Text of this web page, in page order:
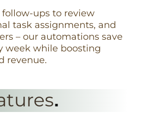
ups to review
task assignments, and
– our automations save
week while boosting
revenue.
.